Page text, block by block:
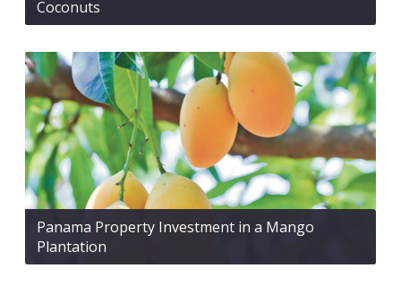
Coconuts
Panama Property Investment in a Mango
Plantation